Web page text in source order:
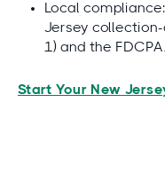
Local
Jersey collection-
1) and the FDCPA.
Start Your New